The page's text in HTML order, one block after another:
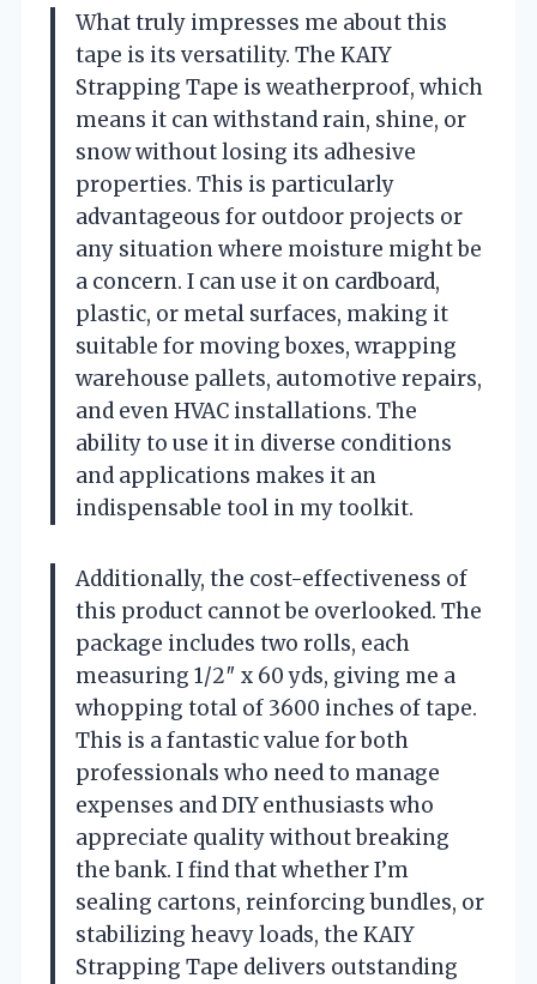
What truly impresses me about this
tape is its versatility. The KAIY
Strapping Tape is weatherproof, which
means it can withstand rain, shine, or
snow without losing its adhesive
properties. This is particularly
advantageous for outdoor projects or
any situation where moisture might be
a concern. I can use it on cardboard,
plastic, or metal surfaces, making it
suitable for moving boxes, wrapping
warehouse pallets, automotive repairs,
and even HVAC installations. The
ability to use it in diverse conditions
and applications makes it an
indispensable tool in my toolkit.
Additionally, the cost-effectiveness of
this product cannot be overlooked. The
package includes two rolls, each
measuring 1/2″ x 60 yds, giving me a
whopping total of 3600 inches of tape.
This is a fantastic value for both
professionals who need to manage
expenses and DIY enthusiasts who
appreciate quality without breaking
the bank. I find that whether I’m
sealing cartons, reinforcing bundles, or
stabilizing heavy loads, the KAIY
Strapping Tape delivers outstanding